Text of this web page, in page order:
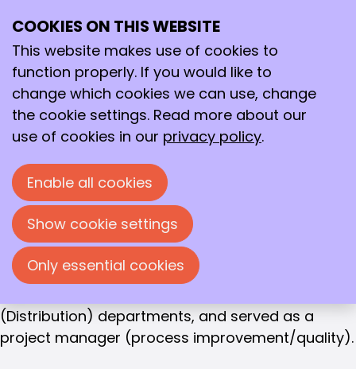
OWNER SCIENCELYNK
Frans Houwen
Frans Houwen (1958) studied biology in Nijmegen,
specializing in Biochemistry and Microbiology. He
obtained his PhD in Wageningen and
subsequently worked as a Post-Doc in Uppsala
(Sweden) and in Ghent (Belgium). In addition to
conducting research (including methane
fermentation), he taught.
At the Blood Bank in Maastricht (now Sanquin), he
held various management positions in the
(Distribution) departments, and served as a
project manager (process improvement/quality).
COOKIES ON THIS WEBSITE
This website makes use of cookies to
function properly. If you would like to
change which cookies we can use, change
the cookie settings. Read more about our
use of cookies in our privacy policy.
Enable all cookies
Show cookie settings
Only essential cookies